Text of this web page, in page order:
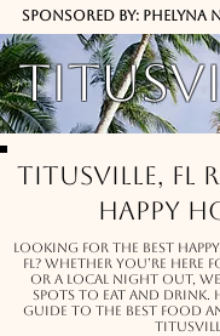
Sponsored by:
Titusville, FL
Happy
Looking for the best
FL? Whether you’re
or a local night out,
spots to eat and drink.
guide to the best food